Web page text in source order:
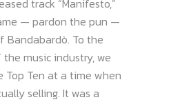
track “Manifesto,”
— pardon the pun —
To the
music industry, we
Ten at a time when
selling. It was a